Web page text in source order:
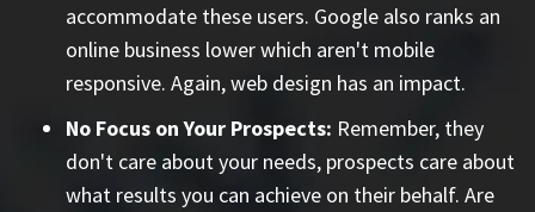
accommodate these users. Google also ranks an
online business lower which aren't mobile
responsive. Again, web design has an impact.
No Focus on Your Prospects: Remember, they
don't care about your needs, prospects care about
what results you can achieve on their behalf. Are